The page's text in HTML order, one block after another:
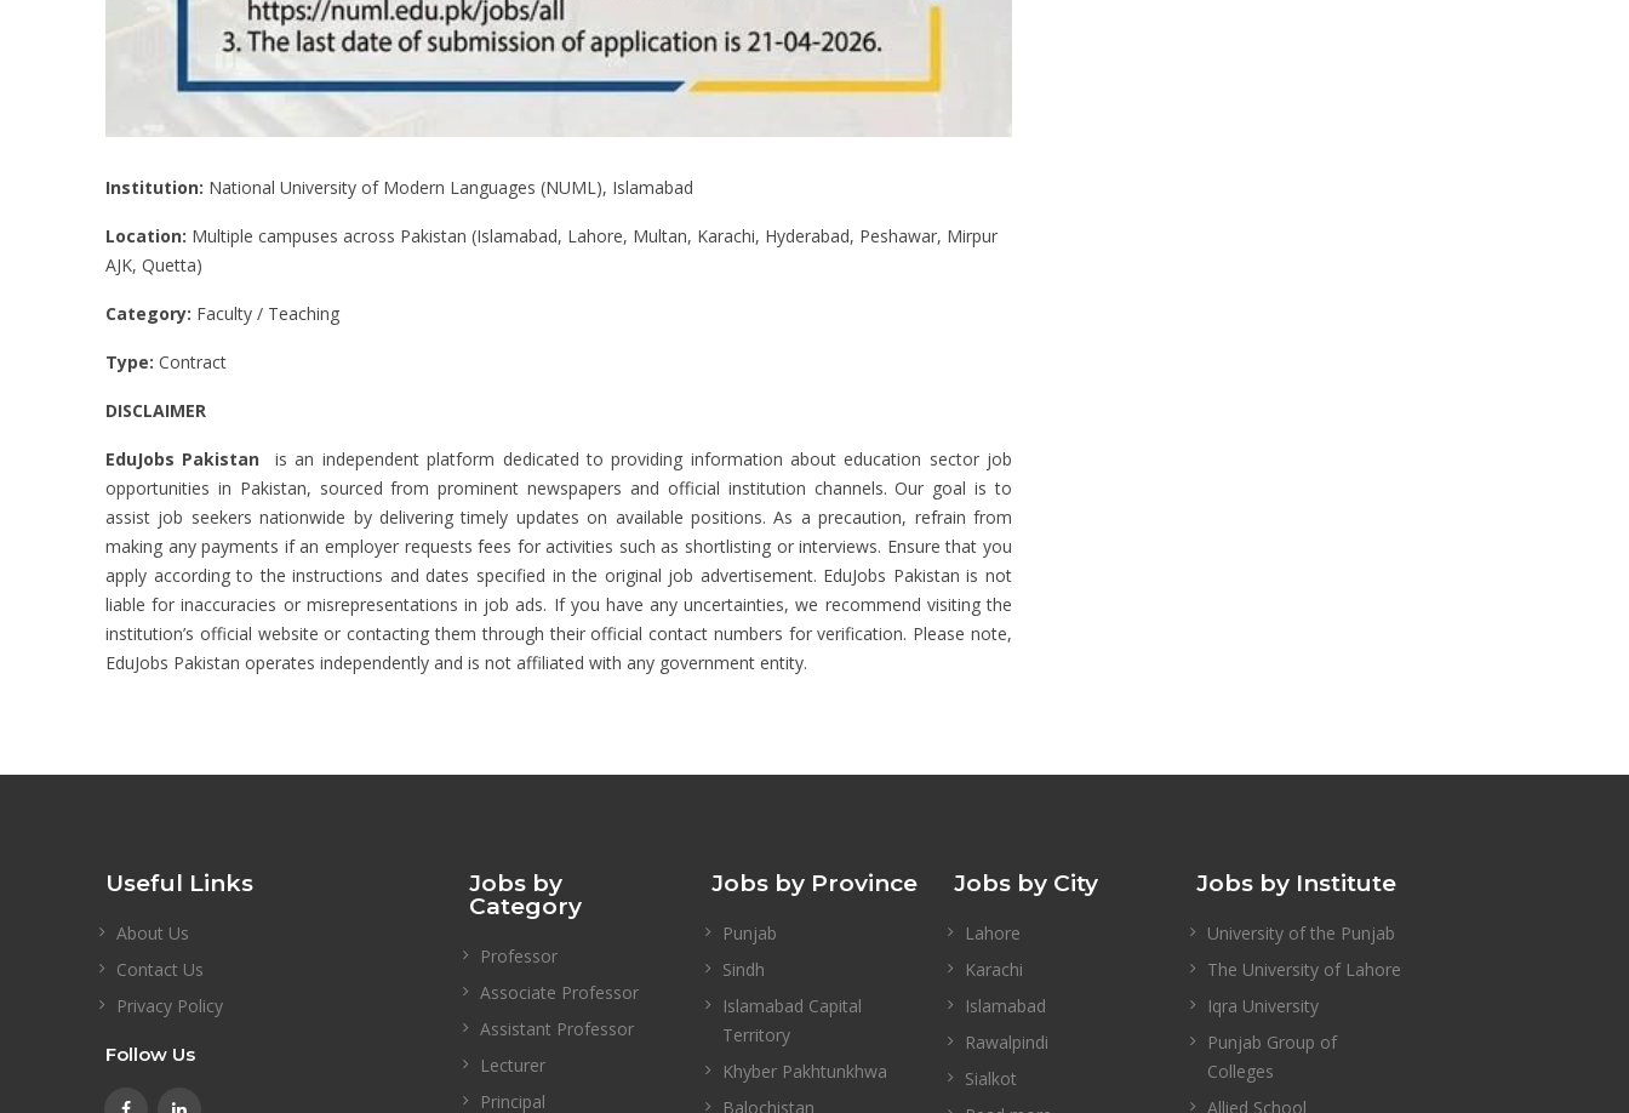
Institution: National University of Modern Languages (NUML), Islamabad
Location: Multiple campuses across Pakistan (Islamabad, Lahore, Multan, Karachi, Hyderabad, Peshawar, Mirpur
AJK, Quetta)
Category: Faculty / Teaching
Type: Contract
DISCLAIMER
EduJobs Pakistan
is an independent platform dedicated to providing information about education sector job
opportunities in Pakistan, sourced from prominent newspapers and official institution channels. Our goal is to
assist job seekers nationwide by delivering timely updates on available positions. As a precaution, refrain from
making any payments if an employer requests fees for activities such as shortlisting or interviews. Ensure that you
apply according to the instructions and dates specified in the original job advertisement. EduJobs Pakistan is not
liable for inaccuracies or misrepresentations in job ads. If you have any uncertainties, we recommend visiting the
institution’s official website or contacting them through their official contact numbers for verification. Please note,
EduJobs Pakistan operates independently and is not affiliated with any government entity.
Useful Links
About Us
Contact Us
Privacy Policy
Follow Us
Jobs by
Category
Professor
Associate Professor
Assistant Professor
Lecturer
Principal
Jobs by Province
Punjab
Sindh
Islamabad Capital
Territory
Khyber Pakhtunkhwa
Balochistan
Jobs by City
Lahore
Karachi
Islamabad
Rawalpindi
Sialkot
Jobs by Institute
University of the Punjab
The University of Lahore
Iqra University
Punjab Group of
Colleges
Allied School